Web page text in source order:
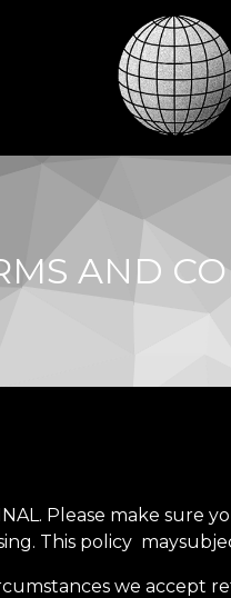
AND
Please make sure
This policy
we accept